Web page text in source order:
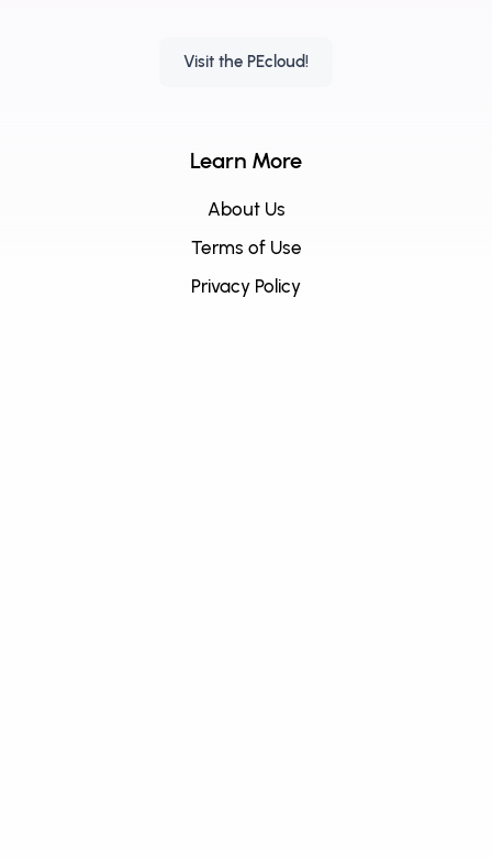
Visit the PEcloud!
Learn More
About Us
Terms of Use
Privacy Policy